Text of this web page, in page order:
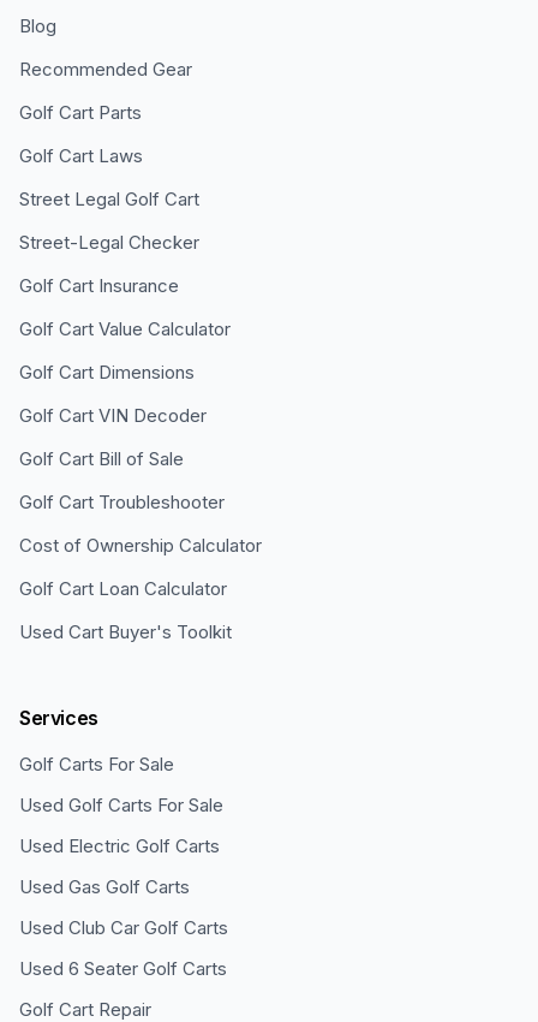
Blog
Recommended Gear
Golf Cart Parts
Golf Cart Laws
Street Legal Golf Cart
Street-Legal Checker
Golf Cart Insurance
Golf Cart Value Calculator
Golf Cart Dimensions
Golf Cart VIN Decoder
Golf Cart Bill of Sale
Golf Cart Troubleshooter
Cost of Ownership Calculator
Golf Cart Loan Calculator
Used Cart Buyer's Toolkit
Services
Golf Carts For Sale
Used Golf Carts For Sale
Used Electric Golf Carts
Used Gas Golf Carts
Used Club Car Golf Carts
Used 6 Seater Golf Carts
Golf Cart Repair